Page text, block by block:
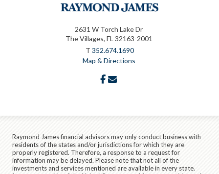
2631 W Torch Lake Dr
The Villages, FL 32163-2001
T 352.674.1690
Map & Directions
facebook
Raymond James financial advisors may only conduct business with
residents of the states and/or jurisdictions for which they are
properly registered. Therefore, a response to a request for
information may be delayed. Please note that not all of the
investments and services mentioned are available in every state.